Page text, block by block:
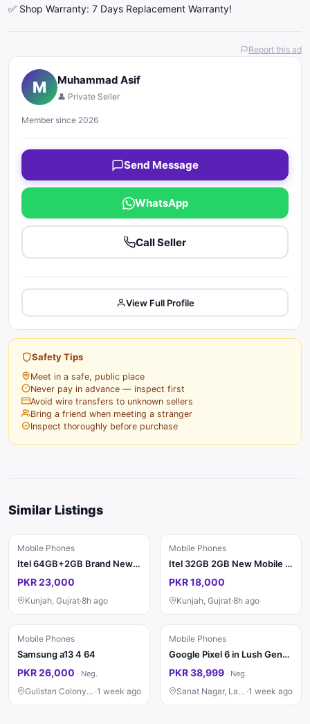
✅ Shop Warranty: 7 Days Replacement Warranty!
Report this ad
M Muhammad Asif
👤 Private Seller
Member since 2026
Send Message
WhatsApp
Call Seller
View Full Profile
Safety Tips
Meet in a safe, public place
Never pay in advance — inspect first
Avoid wire transfers to unknown sellers
Bring a friend when meeting a stranger
Inspect thoroughly before purchase
Similar Listings
Mobile Phones
Itel 64GB+2GB Brand New PTA
PKR 23,000
Kunjah, Gujrat·8h ago
Mobile Phones
Itel 32GB 2GB New Mobile Phone
PKR 18,000
Kunjah, Gujrat·8h ago
Mobile Phones
Samsung a13 4 64
PKR 26,000 · Neg.
Gulistan Colony, Faisalabad ·1 week ago
Mobile Phones
Google Pixel 6 in Lush Genuine Condition 8/128
PKR 38,999 · Neg.
Sanat Nagar, Lahore ·1 week ago